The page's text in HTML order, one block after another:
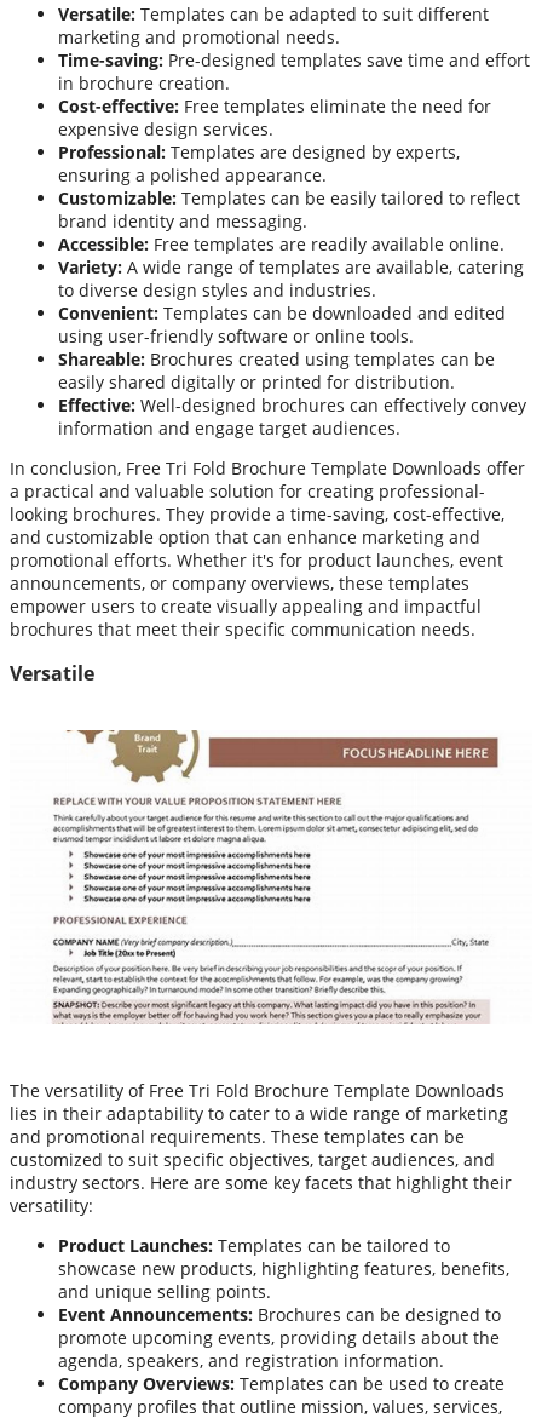
Versatile: Templates can be adapted to suit different
marketing and promotional needs.
Time-saving: Pre-designed templates save time and effort
in brochure creation.
Cost-effective: Free templates eliminate the need for
expensive design services.
Professional: Templates are designed by experts,
ensuring a polished appearance.
Customizable: Templates can be easily tailored to reflect
brand identity and messaging.
Accessible: Free templates are readily available online.
Variety: A wide range of templates are available, catering
to diverse design styles and industries.
Convenient: Templates can be downloaded and edited
using user-friendly software or online tools.
Shareable: Brochures created using templates can be
easily shared digitally or printed for distribution.
Effective: Well-designed brochures can effectively convey
information and engage target audiences.
In conclusion, Free Tri Fold Brochure Template Downloads offer
a practical and valuable solution for creating professional-
looking brochures. They provide a time-saving, cost-effective,
and customizable option that can enhance marketing and
promotional efforts. Whether it's for product launches, event
announcements, or company overviews, these templates
empower users to create visually appealing and impactful
brochures that meet their specific communication needs.
Versatile
The versatility of Free Tri Fold Brochure Template Downloads
lies in their adaptability to cater to a wide range of marketing
and promotional requirements. These templates can be
customized to suit specific objectives, target audiences, and
industry sectors. Here are some key facets that highlight their
versatility:
Product Launches: Templates can be tailored to
showcase new products, highlighting features, benefits,
and unique selling points.
Event Announcements: Brochures can be designed to
promote upcoming events, providing details about the
agenda, speakers, and registration information.
Company Overviews: Templates can be used to create
company profiles that outline mission, values, services,